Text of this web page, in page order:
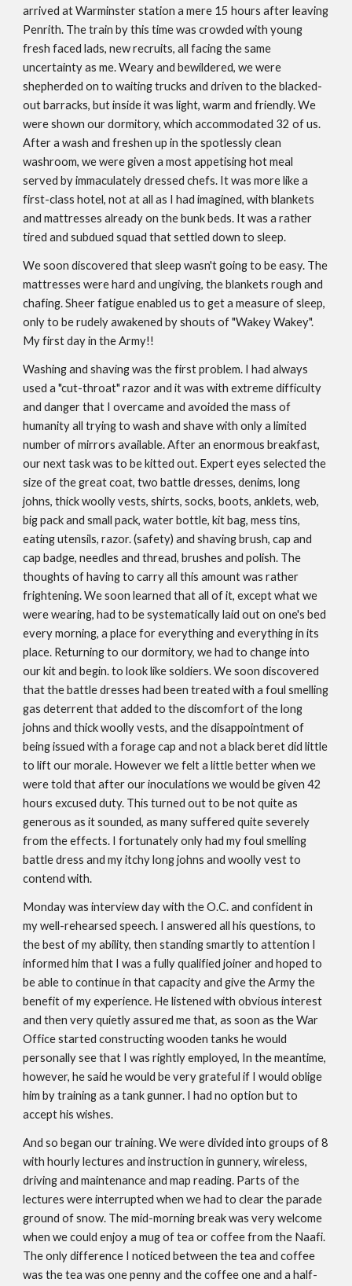
arrived at Warminster station a mere 15 hours after leaving
Penrith. The train by this time was crowded with young
fresh faced lads, new recruits, all facing the same
uncertainty as me. Weary and bewildered, we were
shepherded on to waiting trucks and driven to the blacked-
out barracks, but inside it was light, warm and friendly. We
were shown our dormitory, which accommodated 32 of us.
After a wash and freshen up in the spotlessly clean
washroom, we were given a most appetising hot meal
served by immaculately dressed chefs. It was more like a
first-class hotel, not at all as I had imagined, with blankets
and mattresses already on the bunk beds. It was a rather
tired and subdued squad that settled down to sleep.
We soon discovered that sleep wasn't going to be easy. The
mattresses were hard and ungiving, the blankets rough and
chafing. Sheer fatigue enabled us to get a measure of sleep,
only to be rudely awakened by shouts of "Wakey Wakey".
My first day in the Army!!
Washing and shaving was the first problem. I had always
used a "cut­-throat" razor and it was with extreme difficulty
and danger that I overcame and avoided the mass of
humanity all trying to wash and shave with only a limited
number of mirrors available. After an enormous breakfast,
our next task was to be kitted out. Expert eyes selected the
size of the great coat, two battle dresses, denims, long
johns, thick woolly vests, shirts, socks, boots, anklets, web,
big pack and small pack, water bottle, kit bag, mess tins,
eating utensils, razor. (safety) and shaving brush, cap and
cap badge, needles and thread, brushes and polish. The
thoughts of having to carry all this amount was rather
frightening. We soon learned that all of it, except what we
were wearing, had to be systematically laid out on one's bed
every morning, a place for everything and everything in its
place. Returning to our dormitory, we had to change into
our kit and begin. to look like soldiers. We soon discovered
that the battle dresses had been treated with a foul smelling
gas deterrent that added to the discomfort of the long
johns and thick woolly vests, and the disappointment of
being issued with a forage cap and not a black beret did little
to lift our morale. However we felt a little better when we
were told that after our inoculations we would be given 42
hours excused duty. This turned out to be not quite as
generous as it sounded, as many suffered quite severely
from the effects. I fortunately only had my foul smelling
battle dress and my itchy long johns and woolly vest to
contend with.
Monday was interview day with the O.C. and confident in
my well-rehearsed speech. I answered all his questions, to
the best of my ability, then standing smartly to attention I
informed him that I was a fully qualified joiner and hoped to
be able to continue in that capacity and give the Army the
benefit of my experience. He listened with obvious interest
and then very quietly assured me that, as soon as the War
Office started constructing wooden tanks he would
personally see that I was rightly employed, In the meantime,
however, he said he would be very grateful if I would oblige
him by training as a tank gunner. I had no option but to
accept his wishes.
And so began our training. We were divided into groups of 8
with hourly lectures and instruction in gunnery, wireless,
driving and maintenance and map reading. Parts of the
lectures were interrupted when we had to clear the parade
ground of snow. The mid-morning break was very welcome
when we could enjoy a mug of tea or coffee from the Naafi.
The only difference I noticed between the tea and coffee
was the tea was one penny and the coffee one and a half-